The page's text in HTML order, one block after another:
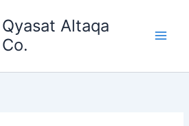
Qyasat Altaqa
Co.